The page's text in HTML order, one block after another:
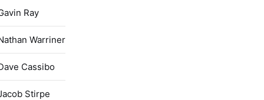
Ray
Warriner
Cassibo
Stirpe